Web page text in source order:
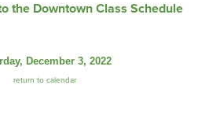
the Downtown Class Schedule
December 3, 2022
return to calendar